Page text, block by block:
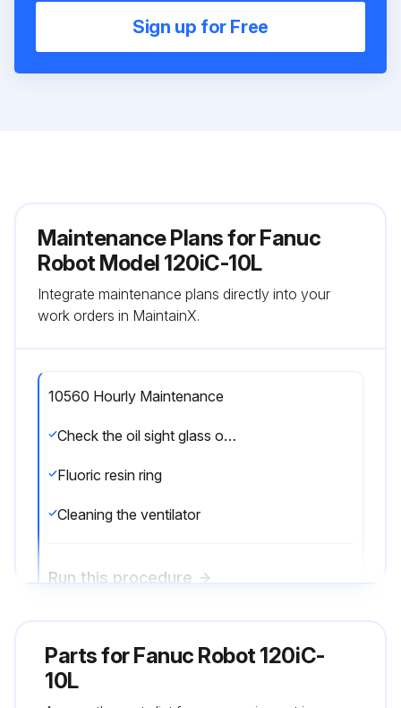
Sign up for Free
Maintenance Plans for Fanuc
Robot Model 120iC-10L
Integrate maintenance plans directly into your
work orders in MaintainX.
10560 Hourly Maintenance
Check the oil sight glass of J4 to J6 axis
Fluoric resin ring
Cleaning the ventilator
Run this procedure
11520 Hourly / 3 Yearly Maintenance
Parts forFanuc Robot 120iC-
10L